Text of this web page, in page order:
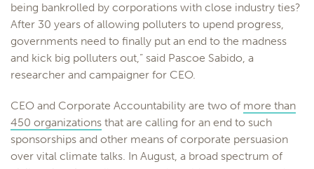
being bankrolled by corporations with close industry ties?
After 30 years of allowing polluters to upend progress,
governments need to finally put an end to the madness
and kick big polluters out,” said Pascoe Sabido, a
researcher and campaigner for CEO.
CEO and Corporate Accountability are two of more than
450 organizations that are calling for an end to such
sponsorships and other means of corporate persuasion
over vital climate talks. In August, a broad spectrum of